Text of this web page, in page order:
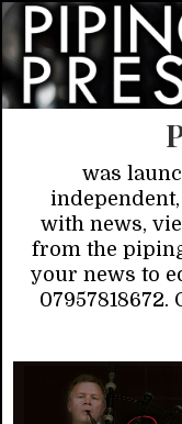
was
with news,
from the
your news to